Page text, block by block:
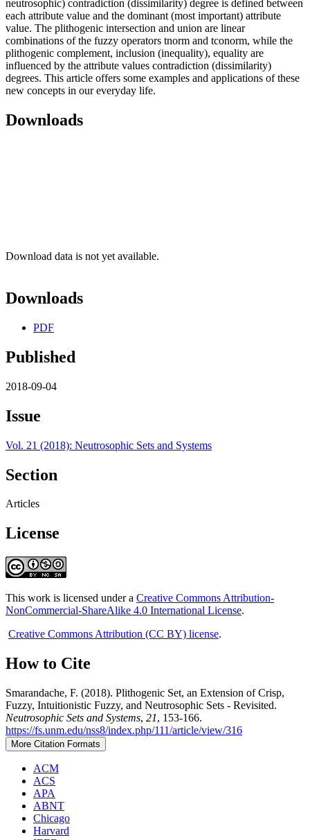
neutrosophic) contradiction (dissimilarity) degree is defined between
each attribute value and the dominant (most important) attribute
value. The plithogenic intersection and union are linear
combinations of the fuzzy operators tnorm and tconorm, while the
plithogenic complement, inclusion (inequality), equality are
influenced by the attribute values contradiction (dissimilarity)
degrees. This article offers some examples and applications of these
new concepts in our everyday life.
Downloads
Download data is not yet available.
Downloads
PDF
Published
2018-09-04
Issue
Vol. 21 (2018): Neutrosophic Sets and Systems
Section
Articles
License
This work is licensed under a Creative Commons Attribution-
NonCommercial-ShareAlike 4.0 International License.
Creative Commons Attribution (CC BY) license.
How to Cite
Smarandache, F. (2018). Plithogenic Set, an Extension of Crisp,
Fuzzy, Intuitionistic Fuzzy, and Neutrosophic Sets - Revisited.
Neutrosophic Sets and Systems, 21, 153-166.
https://fs.unm.edu/nss8/index.php/111/article/view/316
More Citation Formats
ACM
ACS
APA
ABNT
Chicago
Harvard